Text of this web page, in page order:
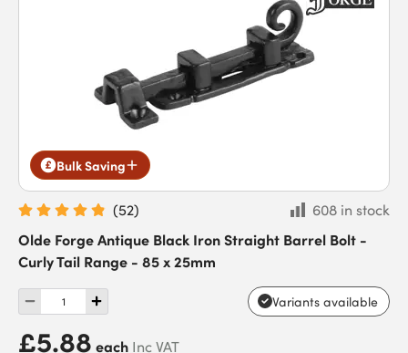
Bulk Saving
(52)
608 in stock
Olde Forge Antique Black Iron Straight Barrel Bolt -
Curly Tail Range - 85 x 25mm
Variants available
£5.88 each Inc VAT